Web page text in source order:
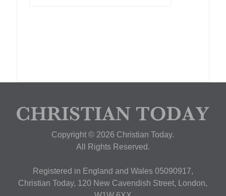
Copyright © 2026 Christian Today.
All Rights Reserved.
Registered in England and Wales 05090917,
Christian Today, 120 New Cavendish Street, London,